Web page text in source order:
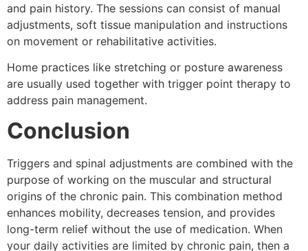
and pain history. The sessions can consist of manual
adjustments, soft tissue manipulation and instructions
on movement or rehabilitative activities.
Home practices like stretching or posture awareness
are usually used together with trigger point therapy to
address pain management.
Conclusion
Triggers and spinal adjustments are combined with the
purpose of working on the muscular and structural
origins of the chronic pain. This combination method
enhances mobility, decreases tension, and provides
long-term relief without the use of medication. When
your daily activities are limited by chronic pain, then a